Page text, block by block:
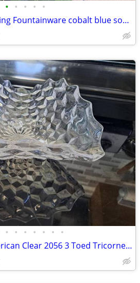
• • • • •
Vintage Anchor Hocking Fountainware cobalt blue soda tumblers/6 total
• • • • • • •
Vintage Fostoria American Clear 2056 3 Toed Tricorne cube pattern bowl